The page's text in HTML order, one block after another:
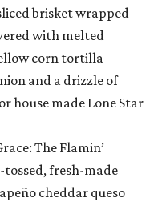
brisket wrapped
with melted
corn tortilla
and a drizzle of
house made Lone Star
The Flamin’
tossed, fresh-made
cheddar queso